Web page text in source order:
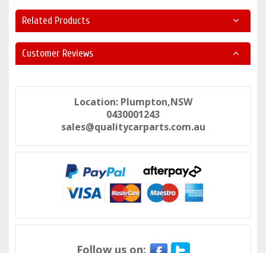
Related Products
Customer Reviews
Location: Plumpton,NSW
0430001243
sales@qualitycarparts.com.au
Follow us on: